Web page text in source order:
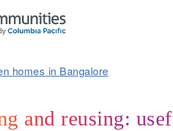
and reusing: